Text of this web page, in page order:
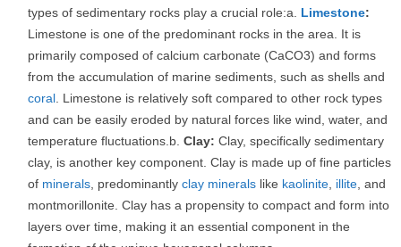
types of sedimentary rocks play a crucial role:a. Limestone:
Limestone is one of the predominant rocks in the area. It is
primarily composed of calcium carbonate (CaCO3) and forms
from the accumulation of marine sediments, such as shells and
coral. Limestone is relatively soft compared to other rock types
and can be easily eroded by natural forces like wind, water, and
temperature fluctuations.b. Clay: Clay, specifically sedimentary
clay, is another key component. Clay is made up of fine particles
of minerals, predominantly clay minerals like kaolinite, illite, and
montmorillonite. Clay has a propensity to compact and form into
layers over time, making it an essential component in the